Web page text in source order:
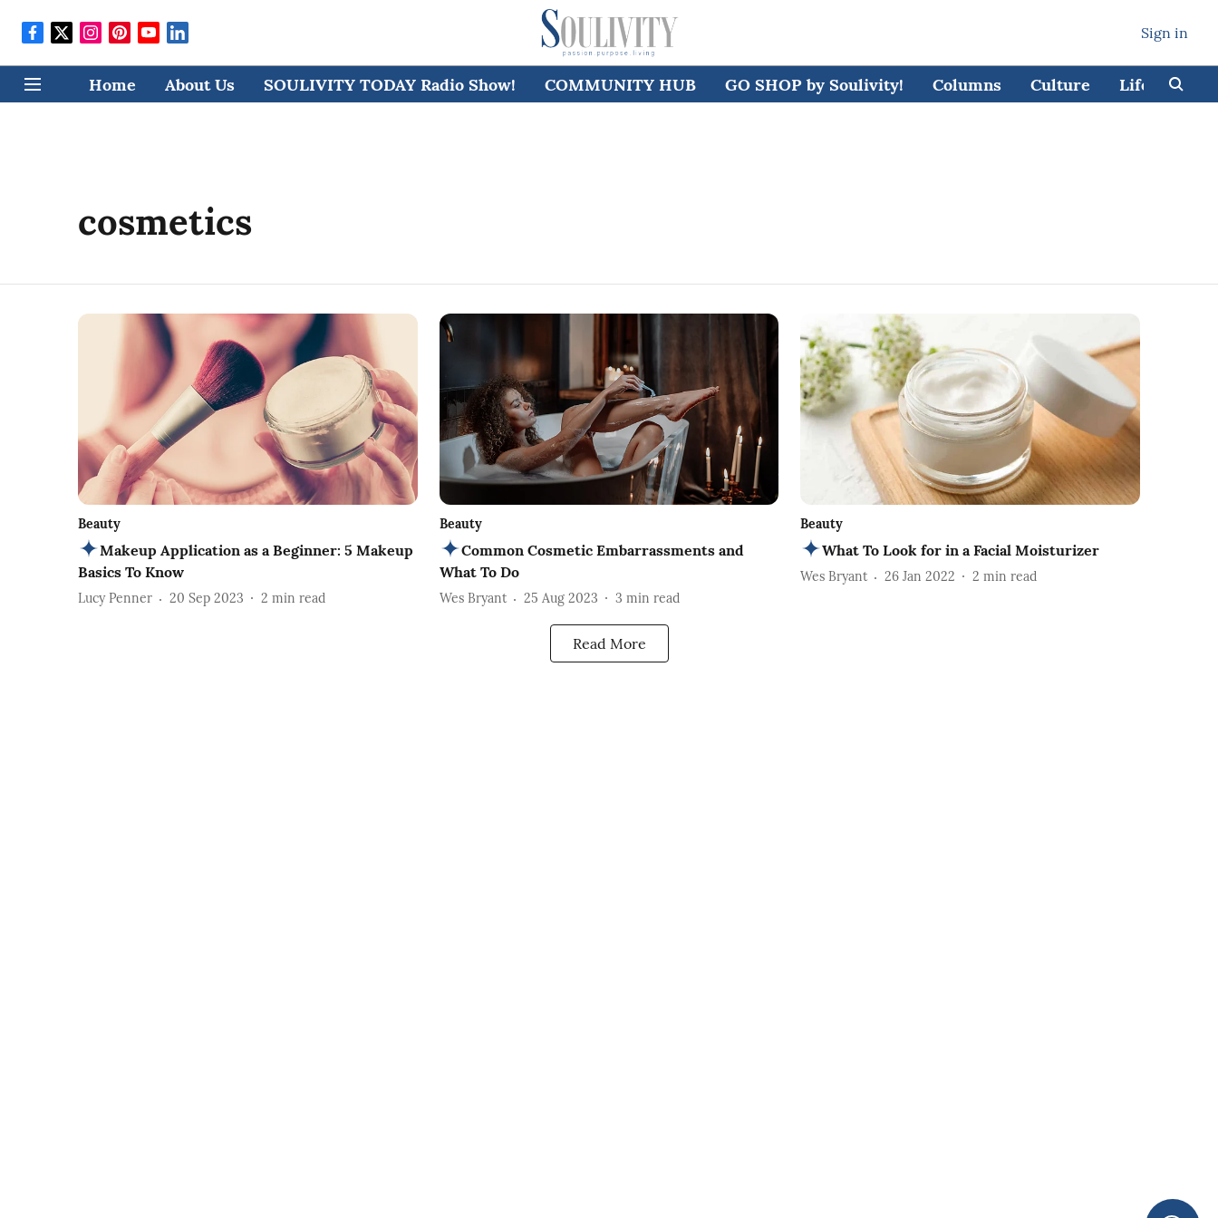
Sign in
Home About Us SOULIVITY TODAY Radio Show! COMMUNITY HUB GO SHOP by Soulivity! Columns Culture Lifestyle
cosmetics
Beauty
Makeup Application as a Beginner: 5 Makeup
Basics To Know
Lucy Penner 20 Sep 2023 2 min read
Beauty
Common Cosmetic Embarrassments and
What To Do
Wes Bryant 25 Aug 2023 3 min read
Beauty
What To Look for in a Facial Moisturizer
Wes Bryant 26 Jan 2022 2 min read
Read More